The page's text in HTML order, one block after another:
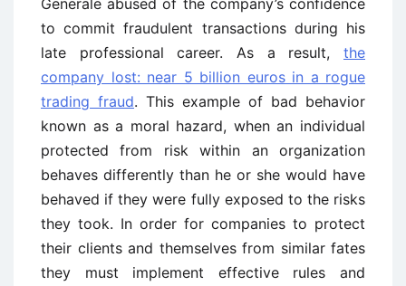
to commit fraudulent transactions during his
late professional career. As a result, the
company lost: near 5 billion euros in a rogue
trading fraud. This example of bad behavior
known as a moral hazard, when an individual
protected from risk within an organization
behaves differently than he or she would have
behaved if they were fully exposed to the risks
they took. In order for companies to protect
their clients and themselves from similar fates
they must implement effective rules and